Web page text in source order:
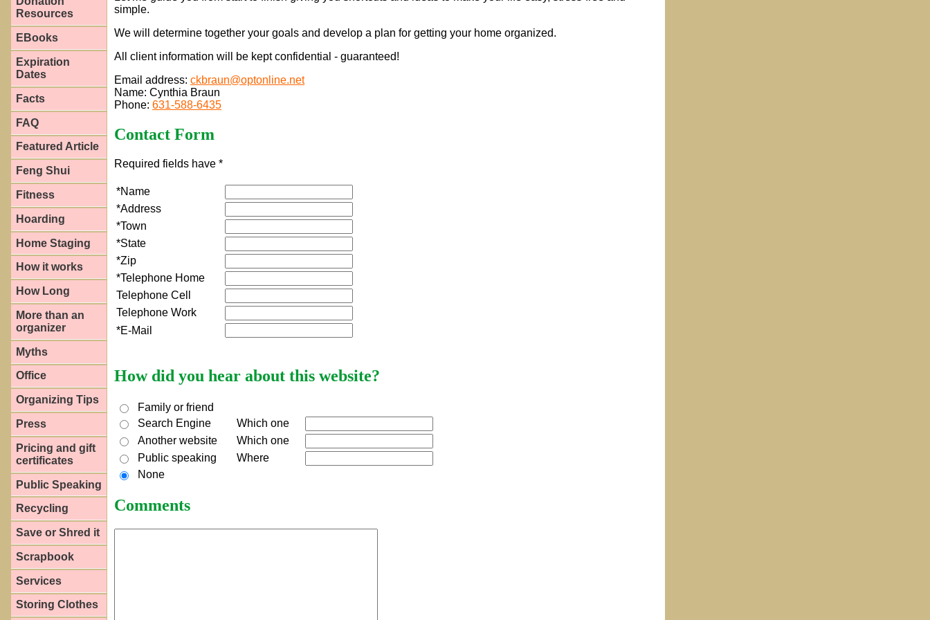
Resources
EBooks
Expiration
Dates
Facts
FAQ
Featured Article
Feng Shui
Fitness
Hoarding
Home Staging
How it works
How Long
More than an
organizer
Myths
Office
Organizing Tips
Press
Pricing and gift
certificates
Public Speaking
Recycling
Save or Shred it
Scrapbook
Services
Storing Clothes
simple.
We will determine together your goals and develop a plan for getting your home organized.
All client information will be kept confidential - guaranteed!
Email address: ckbraun@optonline.net
Name: Cynthia Braun
Phone: 631-588-6435
Contact Form
Required fields have *
*Name
*Address
*Town
*State
*Zip
*Telephone Home
Telephone Cell
Telephone Work
*E-Mail
How did you hear about this website?
Family or friend
Search Engine
Which one
Another website
Which one
Public speaking
Where
None
Comments